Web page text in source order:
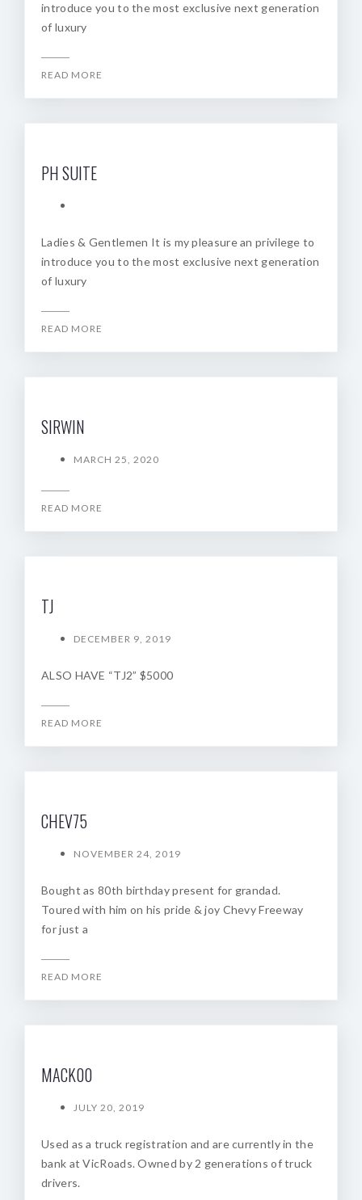
introduce you to the most exclusive next generation
of luxury
READ MORE
PH SUITE
Ladies & Gentlemen It is my pleasure an privilege to
introduce you to the most exclusive next generation
of luxury
READ MORE
SIRWIN
MARCH 25, 2020
READ MORE
TJ
DECEMBER 9, 2019
ALSO HAVE “TJ2” $5000
READ MORE
CHEV75
NOVEMBER 24, 2019
Bought as 80th birthday present for grandad.
Toured with him on his pride & joy Chevy Freeway
for just a
READ MORE
MACK00
JULY 20, 2019
Used as a truck registration and are currently in the
bank at VicRoads. Owned by 2 generations of truck
drivers.